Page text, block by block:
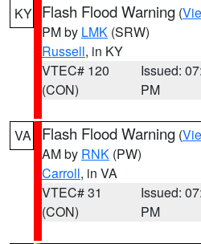
KY Flash Flood Warning (
PM by LMK (SRW)
Russell, in KY
VTEC# 120
(CON)
Issued:
PM
VA Flash Flood Warning (
AM by RNK (PW)
Carroll, in VA
VTEC# 31
(CON)
Issued:
PM